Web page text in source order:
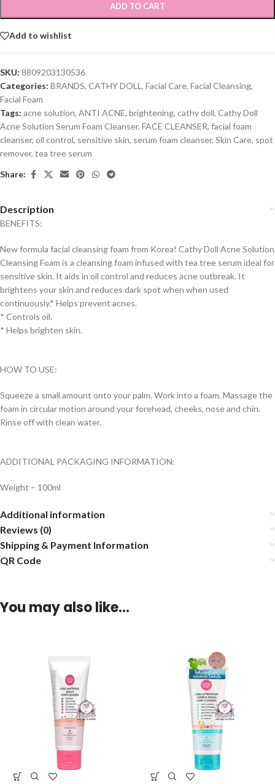
ADD TO CART
Add to wishlist
SKU: 8809203130536
Categories: BRANDS, CATHY DOLL , Facial Care, Facial Cleansing,
Facial Foam
Tags: acne solution, ANTI ACNE, brightening, cathy doll, Cathy Doll
Acne Solution Serum Foam Cleanser, FACE CLEANSER, facial foam
cleanser, oil control, sensitive skin, serum foam cleanser, Skin Care, spot
remover, tea tree serum
Share:
Description
BENEFITS:
New formula facial cleansing foam from Korea! Cathy Doll Acne Solution
Cleansing Foam is a cleansing foam infused with tea tree serum ideal for
sensitive skin. It aids in oil control and reduces acne outbreak. It
brightens your skin and reduces dark spot when when used
continuously.* Helps prevent acnes.
* Controls oil.
* Helps brighten skin.
HOW TO USE:
Squeeze a small amount onto your palm. Work into a foam. Massage the
foam in circular motion around your forehead, cheeks, nose and chin.
Rinse off with clean water.
ADDITIONAL PACKAGING INFORMATION:
Weight – 100ml
Additional information
Reviews (0)
Shipping & Payment Information
QR Code
You may also like…